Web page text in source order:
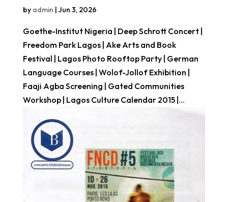
by admin | Jun 3, 2026
Goethe-Institut Nigeria | Deep Schrott Concert |
Freedom Park Lagos | Ake Arts and Book
Festival | Lagos Photo Rooftop Party | German
Language Courses | Wolof-Jollof Exhibition |
Faaji Agba Screening | Gated Communities
Workshop | Lagos Culture Calendar 2015 |...